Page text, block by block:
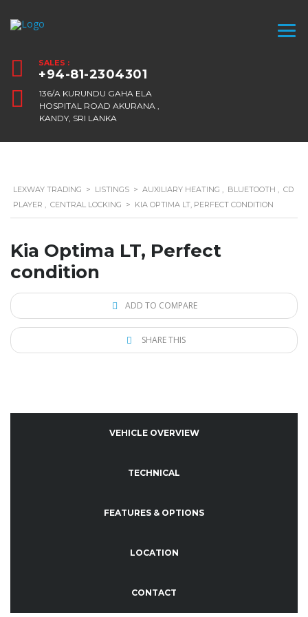
SALES :
+94-81-2304301
136/A KURUNDU GAHA ELA
HOSPITAL ROAD AKURANA ,
KANDY, SRI LANKA
LEXWAY TRADING > LISTINGS > AUXILIARY HEATING , BLUETOOTH , CD
PLAYER , CENTRAL LOCKING > KIA OPTIMA LT, PERFECT CONDITION
Kia Optima LT, Perfect
condition
ADD TO COMPARE
SHARE THIS
VEHICLE OVERVIEW
TECHNICAL
FEATURES & OPTIONS
LOCATION
CONTACT